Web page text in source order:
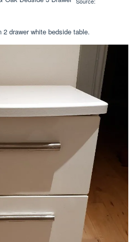
drawer white bedside table.